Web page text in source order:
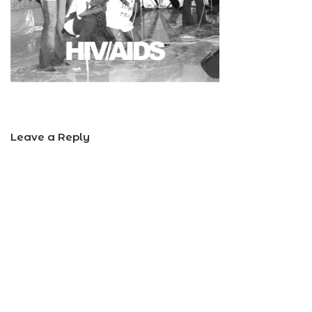
Leave a Reply